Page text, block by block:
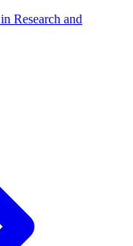
Research and